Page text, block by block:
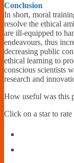
Conclusion
In short, moral
resolve the ethical
are ill-equipped to
endeavours, thus
decreasing public
ethical learning to
conscious scientists
research and
How useful was this
Click on a star to rate